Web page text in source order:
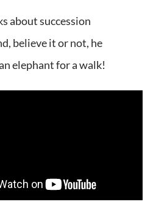
about succession
believe it or not, he
elephant for a walk!